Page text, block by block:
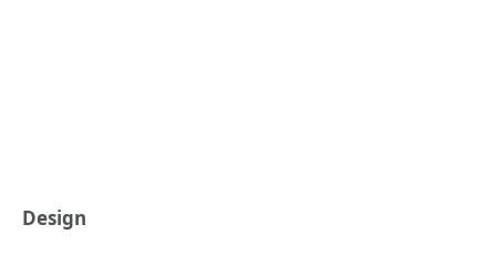
Design